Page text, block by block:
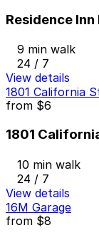
Residence
9 min walk
24 / 7
View details
1801 California
from $6
1801
10 min walk
24 / 7
View details
16M Garage
from $8